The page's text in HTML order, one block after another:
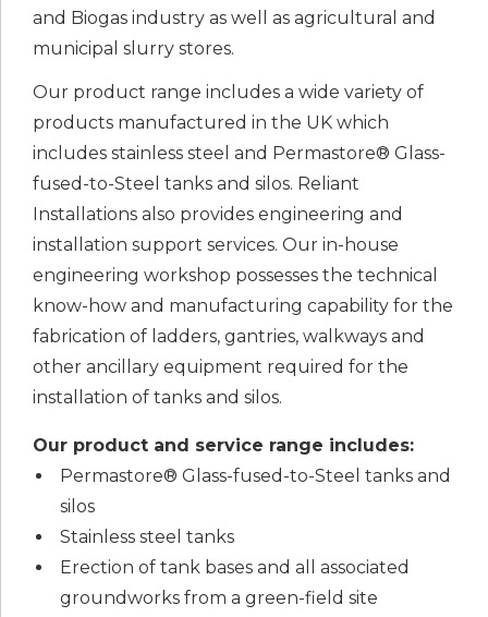
and Biogas industry as well as agricultural and
municipal slurry stores.
Our product range includes a wide variety of
products manufactured in the UK which
includes stainless steel and Permastore® Glass-
fused-to-Steel tanks and silos. Reliant
Installations also provides engineering and
installation support services. Our in-house
engineering workshop possesses the technical
know-how and manufacturing capability for the
fabrication of ladders, gantries, walkways and
other ancillary equipment required for the
installation of tanks and silos.
Our product and service range includes:
Permastore® Glass-fused-to-Steel tanks and
silos
Stainless steel tanks
Erection of tank bases and all associated
groundworks from a green-field site